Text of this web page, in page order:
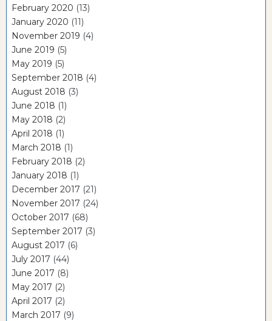
February 2020 (13)
January 2020 (11)
November 2019 (4)
June 2019 (5)
May 2019 (5)
September 2018 (4)
August 2018 (3)
June 2018 (1)
May 2018 (2)
April 2018 (1)
March 2018 (1)
February 2018 (2)
January 2018 (1)
December 2017 (21)
November 2017 (24)
October 2017 (68)
September 2017 (3)
August 2017 (6)
July 2017 (44)
June 2017 (8)
May 2017 (2)
April 2017 (2)
March 2017 (9)